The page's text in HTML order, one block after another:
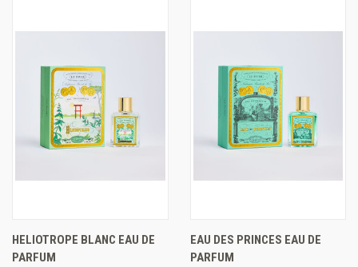
HELIOTROPE BLANC EAU DE
PARFUM
EAU DES PRINCES EAU DE
PARFUM